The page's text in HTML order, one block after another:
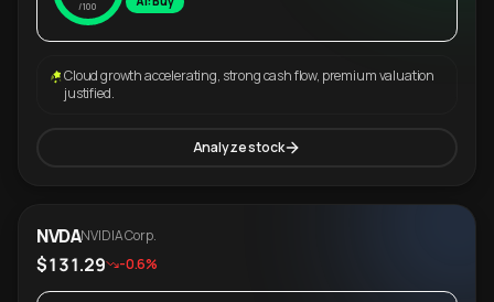
/100
Cloud growth accelerating, strong cash flow, premium valuation
justified.
Analyze stock
NVDANVIDIA Corp.
$131.29 -0.6%